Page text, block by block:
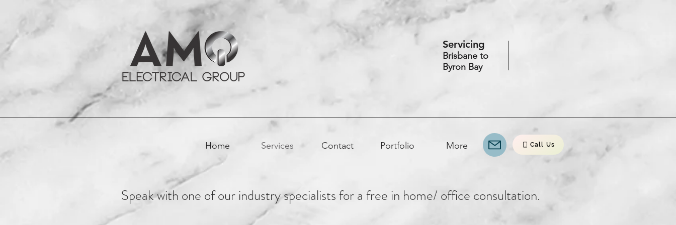
Servicing
Brisbane to
Byron Bay
Home Services Contact Portfolio More Call Us
Speak with one of our industry specialists for a free in home/ office consultation.